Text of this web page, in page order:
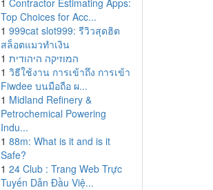
1 Contractor Estimating Apps:
Top Choices for Acc...
1 999cat slot999: รีวิวสุดฮิต
สล็อตแมวทำเงิน
1 המוזיקה היהודית
1 วิธีใช้งาน การเข้าถึง การเข้า
Fiwdee บนมือถือ ผ...
1 Midland Refinery &
Petrochemical Powering
Indu...
1 88m: What is it and is it
Safe?
1 24 Club : Trang Web Trực
Tuyến Dẫn Đầu Việ...